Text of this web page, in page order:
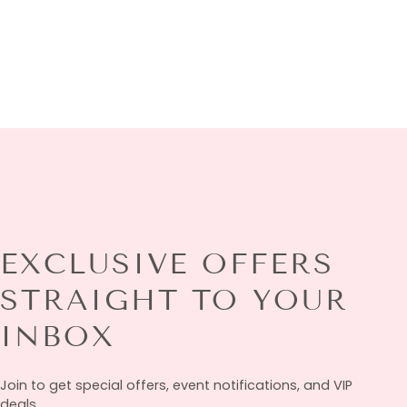
EXCLUSIVE OFFERS
STRAIGHT TO YOUR
INBOX
Join to get special offers, event notifications, and VIP